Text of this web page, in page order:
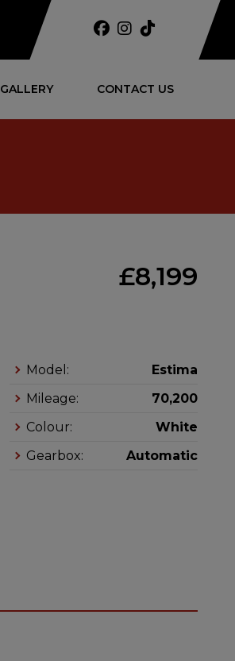
GALLERY CONTACT US
£8,199
Model:
Estima
Mileage:
70,200
Colour:
White
Gearbox:
Automatic